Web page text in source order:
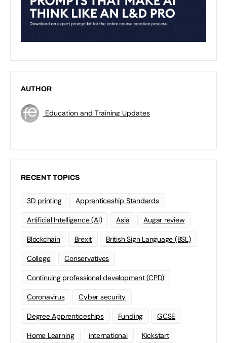
AUTHOR
Education and Training Updates
RECENT TOPICS
3D printing Apprenticeship Standards
Artificial Intelligence (AI) Asia Augar review
Blockchain Brexit British Sign Language (BSL)
College Conservatives
Continuing professional development (CPD)
Coronavirus Cyber security
Degree Apprenticeships Funding GCSE
Home Learning international Kickstart